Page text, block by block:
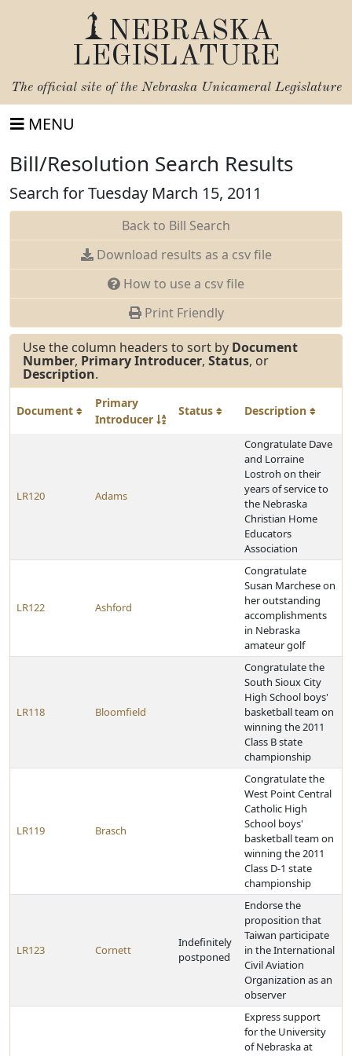
NEBRASKA
LEGISLATURE
The official site of the Nebraska Unicameral Legislature
MENU
Bill/Resolution Search Results
Search for Tuesday March 15, 2011
Back to Bill Search
Download results as a csv file
How to use a csv file
Print Friendly
Use the column headers to sort by Document
Number, Primary Introducer, Status, or
Description.
Document
Primary
Introducer
Status Description
LR120 Adams
Congratulate Dave
and Lorraine
Lostroh on their
years of service to
the Nebraska
Christian Home
Educators
Association
LR122 Ashford
Congratulate
Susan Marchese on
her outstanding
accomplishments
in Nebraska
amateur golf
LR118 Bloomfield
Congratulate the
South Sioux City
High School boys'
basketball team on
winning the 2011
Class B state
championship
LR119 Brasch
Congratulate the
West Point Central
Catholic High
School boys'
basketball team on
winning the 2011
Class D-1 state
championship
LR123 Cornett
Indefinitely
postponed
Endorse the
proposition that
Taiwan participate
in the International
Civil Aviation
Organization as an
observer
Express support
for the University
of Nebraska at